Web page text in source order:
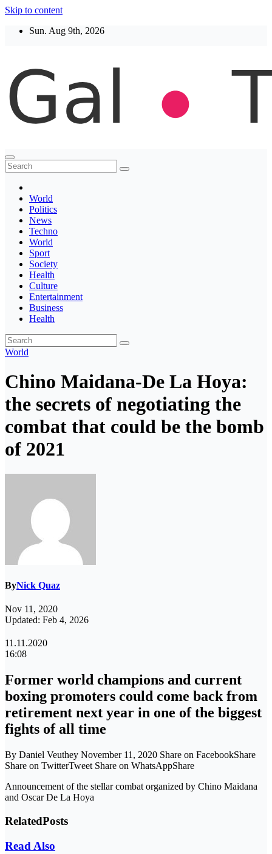
Skip to content
Sun. Aug 9th, 2026
Thegaltimes
News That Matter
World
Politics
News
Techno
World
Sport
Society
Health
Culture
Entertainment
Business
Health
World
Chino Maidana-De La Hoya:
the secrets of negotiating the
combat that could be the bomb
of 2021
ByNick Quaz
Nov 11, 2020
Updated: Feb 4, 2026
11.11.2020
16:08
Former world champions and current
boxing promoters could come back from
retirement next year in one of the biggest
fights of all time
By Daniel Veuthey November 11, 2020 Share on FacebookShare
Share on TwitterTweet Share on WhatsAppShare
Announcement of the stellar combat organized by Chino Maidana
and Oscar De La Hoya
RelatedPosts
Read Also